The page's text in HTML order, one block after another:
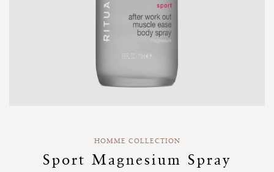
beginning
HOMME COLLECTION
Sport Magnesium Spray